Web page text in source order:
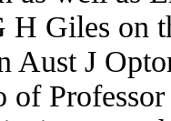
H Giles on
Aust J
of